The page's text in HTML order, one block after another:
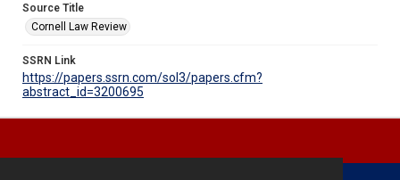
Source Title
Cornell Law Review
SSRN Link
https://papers.ssrn.com/sol3/papers.cfm?
abstract_id=3200695